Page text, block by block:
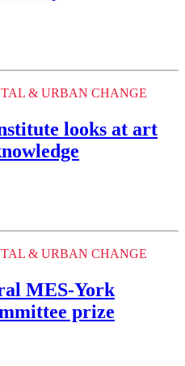
& URBAN CHANGE
looks at art
& URBAN CHANGE
MES-York
prize